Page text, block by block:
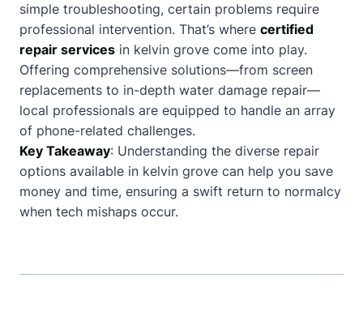
simple troubleshooting, certain problems require
professional intervention. That’s where certified
repair services in kelvin grove come into play.
Offering comprehensive solutions—from screen
replacements to in-depth water damage repair—
local professionals are equipped to handle an array
of phone-related challenges.
Key Takeaway: Understanding the diverse repair
options available in kelvin grove can help you save
money and time, ensuring a swift return to normalcy
when tech mishaps occur.